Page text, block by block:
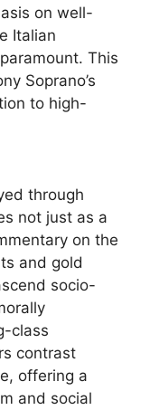
on well-
Italian
This
Soprano’s
to high-
through
not just as a
on the
and gold
socio-
class
contrast
offering a
and social